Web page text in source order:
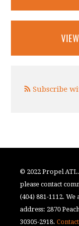
Subscribe
© 2022 Propel
please contact
(404) 881-1112.
address: 2870
30305-2918.